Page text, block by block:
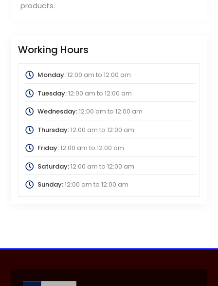
products.
Working Hours
Monday:12:00 am to 12:00 am
Tuesday:12:00 am to 12:00 am
Wednesday:12:00 am to 12:00 am
Thursday:12:00 am to 12:00 am
Friday:12:00 am to 12:00 am
Saturday:12:00 am to 12:00 am
Sunday:12:00 am to 12:00 am